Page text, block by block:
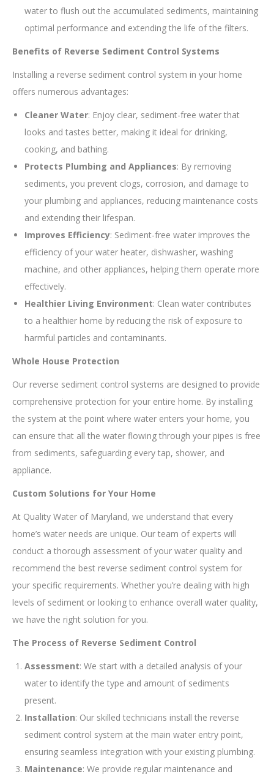
water to flush out the accumulated sediments, maintaining
optimal performance and extending the life of the filters.
Benefits of Reverse Sediment Control Systems
Installing a reverse sediment control system in your home
offers numerous advantages:
Cleaner Water: Enjoy clear, sediment-free water that
looks and tastes better, making it ideal for drinking,
cooking, and bathing.
Protects Plumbing and Appliances: By removing
sediments, you prevent clogs, corrosion, and damage to
your plumbing and appliances, reducing maintenance costs
and extending their lifespan.
Improves Efficiency: Sediment-free water improves the
efficiency of your water heater, dishwasher, washing
machine, and other appliances, helping them operate more
effectively.
Healthier Living Environment: Clean water contributes
to a healthier home by reducing the risk of exposure to
harmful particles and contaminants.
Whole House Protection
Our reverse sediment control systems are designed to provide
comprehensive protection for your entire home. By installing
the system at the point where water enters your home, you
can ensure that all the water flowing through your pipes is free
from sediments, safeguarding every tap, shower, and
appliance.
Custom Solutions for Your Home
At Quality Water of Maryland, we understand that every
home’s water needs are unique. Our team of experts will
conduct a thorough assessment of your water quality and
recommend the best reverse sediment control system for
your specific requirements. Whether you’re dealing with high
levels of sediment or looking to enhance overall water quality,
we have the right solution for you.
The Process of Reverse Sediment Control
Assessment: We start with a detailed analysis of your
water to identify the type and amount of sediments
present.
Installation: Our skilled technicians install the reverse
sediment control system at the main water entry point,
ensuring seamless integration with your existing plumbing.
Maintenance: We provide regular maintenance and